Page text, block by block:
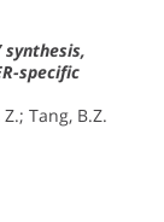
synthesis,
specific
Tang, B.Z.